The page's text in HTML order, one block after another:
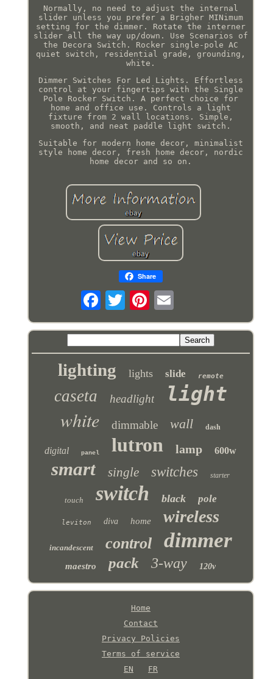
Normally, no need to adjust the internal
slider unless you prefer a Brigher MINimum
setting for the dimmer. Rotate the interner
slider all the way up/down. Use Scenarios of
the Decora Switch. Rocker single-pole AC
quiet switch, residential grade, grounding,
white.
Dimmer Switches For Led Lights. Effortless
control at your fingertips with the Single
Pole Rocker Switch. A perfect choice for
home and office use. Controls a light
fixture from 2 wall locations. Simple,
smooth, and neat paddle light switch.
Suitable for modern home decor, minimalist
style home decor, fresh home decor, nordic
home decor and so on.
Share
lighting lights slide remote
caseta headlight light
white dimmable wall dash
digital panel lutron lamp 600w
smart single switches starter
touch switch black pole
leviton diva home wireless
incandescent control dimmer
maestro pack 3-way 120v
Home
Contact
Privacy Policies
Terms of service
EN
FR